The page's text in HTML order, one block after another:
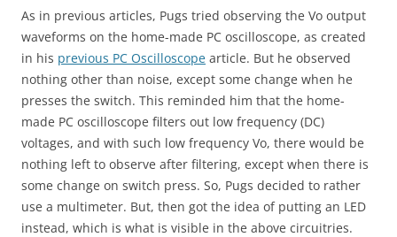
As in previous articles, Pugs tried observing the Vo output
waveforms on the home-made PC oscilloscope, as created
in his previous PC Oscilloscope article. But he observed
nothing other than noise, except some change when he
presses the switch. This reminded him that the home-
made PC oscilloscope filters out low frequency (DC)
voltages, and with such low frequency Vo, there would be
nothing left to observe after filtering, except when there is
some change on switch press. So, Pugs decided to rather
use a multimeter. But, then got the idea of putting an LED
instead, which is what is visible in the above circuitries.